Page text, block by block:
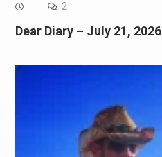
2
Dear Diary – July 21, 2026